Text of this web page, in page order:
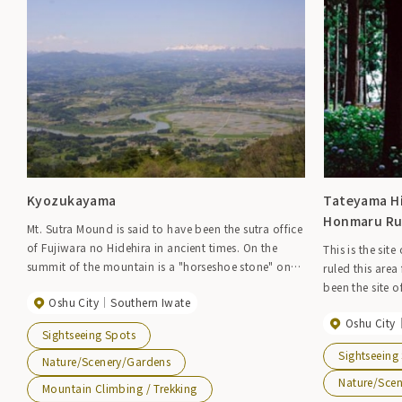
Kyozukayama
Mt. Sutra Mound is said to have been the sutra office
of Fujiwara no Hidehira in ancient times. On the
summit of the mountain is a "horseshoe stone" on
ridden his horse and made hoof prints. The view
from the top of Mt. Sutrazuka is truly wonderful,
with the Ou Mountains in the distance and the Isawa
fan-shaped area stretching out from there. The
Isawa fan-shaped area stretches out from the Ou
Mountains in the distance, and the villages and rice
Oshu City Southern Iwate
Sightseeing Spots
Nature/Scenery/Gardens
Mountain Climbing / Trekking
Tateyama
Honmaru
This is the
ruled this
been the site
period. An
Temple
erected to
father and
Oshu City
Nature/